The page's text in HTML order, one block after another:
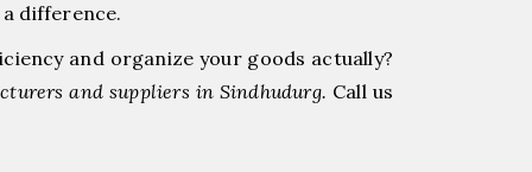
difference.
and organize your goods actually?
and suppliers in Sindhudurg. Call us